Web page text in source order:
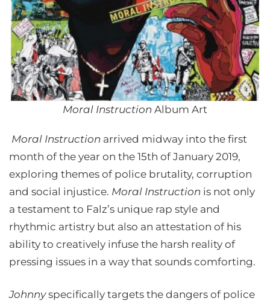
Moral Instruction Album Art
Moral Instruction arrived midway into the first
month of the year on the 15th of January 2019,
exploring themes of police brutality, corruption
and social injustice. Moral Instruction is not only
a testament to Falz’s unique rap style and
rhythmic artistry but also an attestation of his
ability to creatively infuse the harsh reality of
pressing issues in a way that sounds comforting.
Johnnyspecifically targets the dangers of police